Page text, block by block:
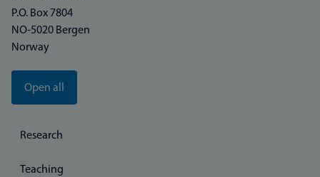
P.O. Box 7804
NO-5020 Bergen
Norway
Open all
Research
Teaching